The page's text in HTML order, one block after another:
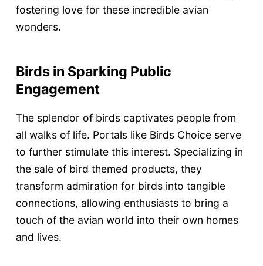
fostering love for these incredible avian
wonders.
Birds in Sparking Public
Engagement
The splendor of birds captivates people from
all walks of life. Portals like Birds Choice serve
to further stimulate this interest. Specializing in
the sale of bird themed products, they
transform admiration for birds into tangible
connections, allowing enthusiasts to bring a
touch of the avian world into their own homes
and lives.